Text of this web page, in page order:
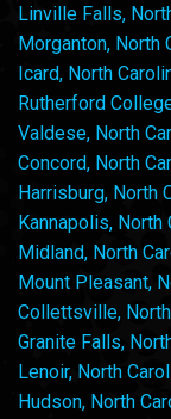
Linville Falls,
Morganton, North
Icard, North
Rutherford
Valdese, North
Concord, North
Harrisburg, North
Kannapolis, North
Midland, North
Mount Pleasant,
Collettsville,
Granite Falls,
Lenoir, North
Hudson, North